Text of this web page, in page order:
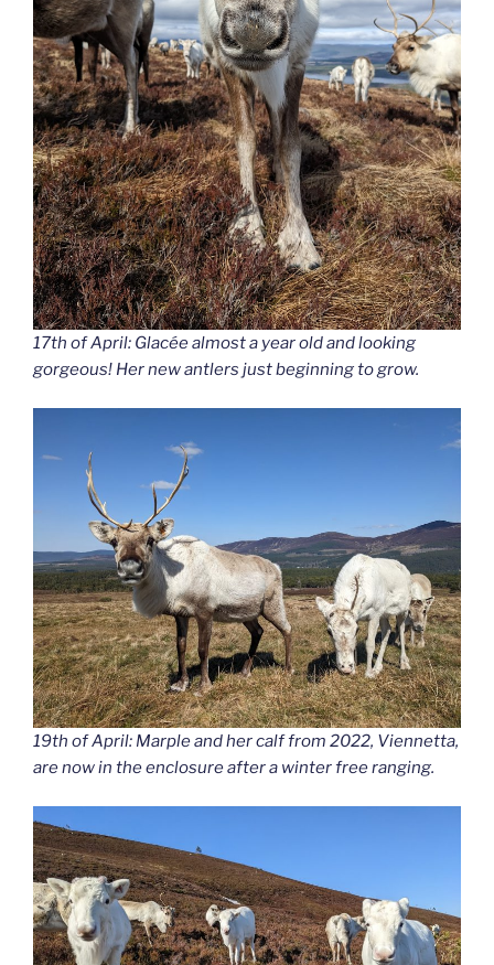
17th of April: Glacée almost a year old and looking
gorgeous! Her new antlers just beginning to grow.
19th of April: Marple and her calf from 2022, Viennetta,
are now in the enclosure after a winter free ranging.